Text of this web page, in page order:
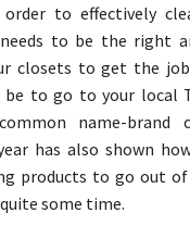
to effectively
to be the right
closets to get the
be to go to your local
name-brand
has also shown
products to go out
some time.